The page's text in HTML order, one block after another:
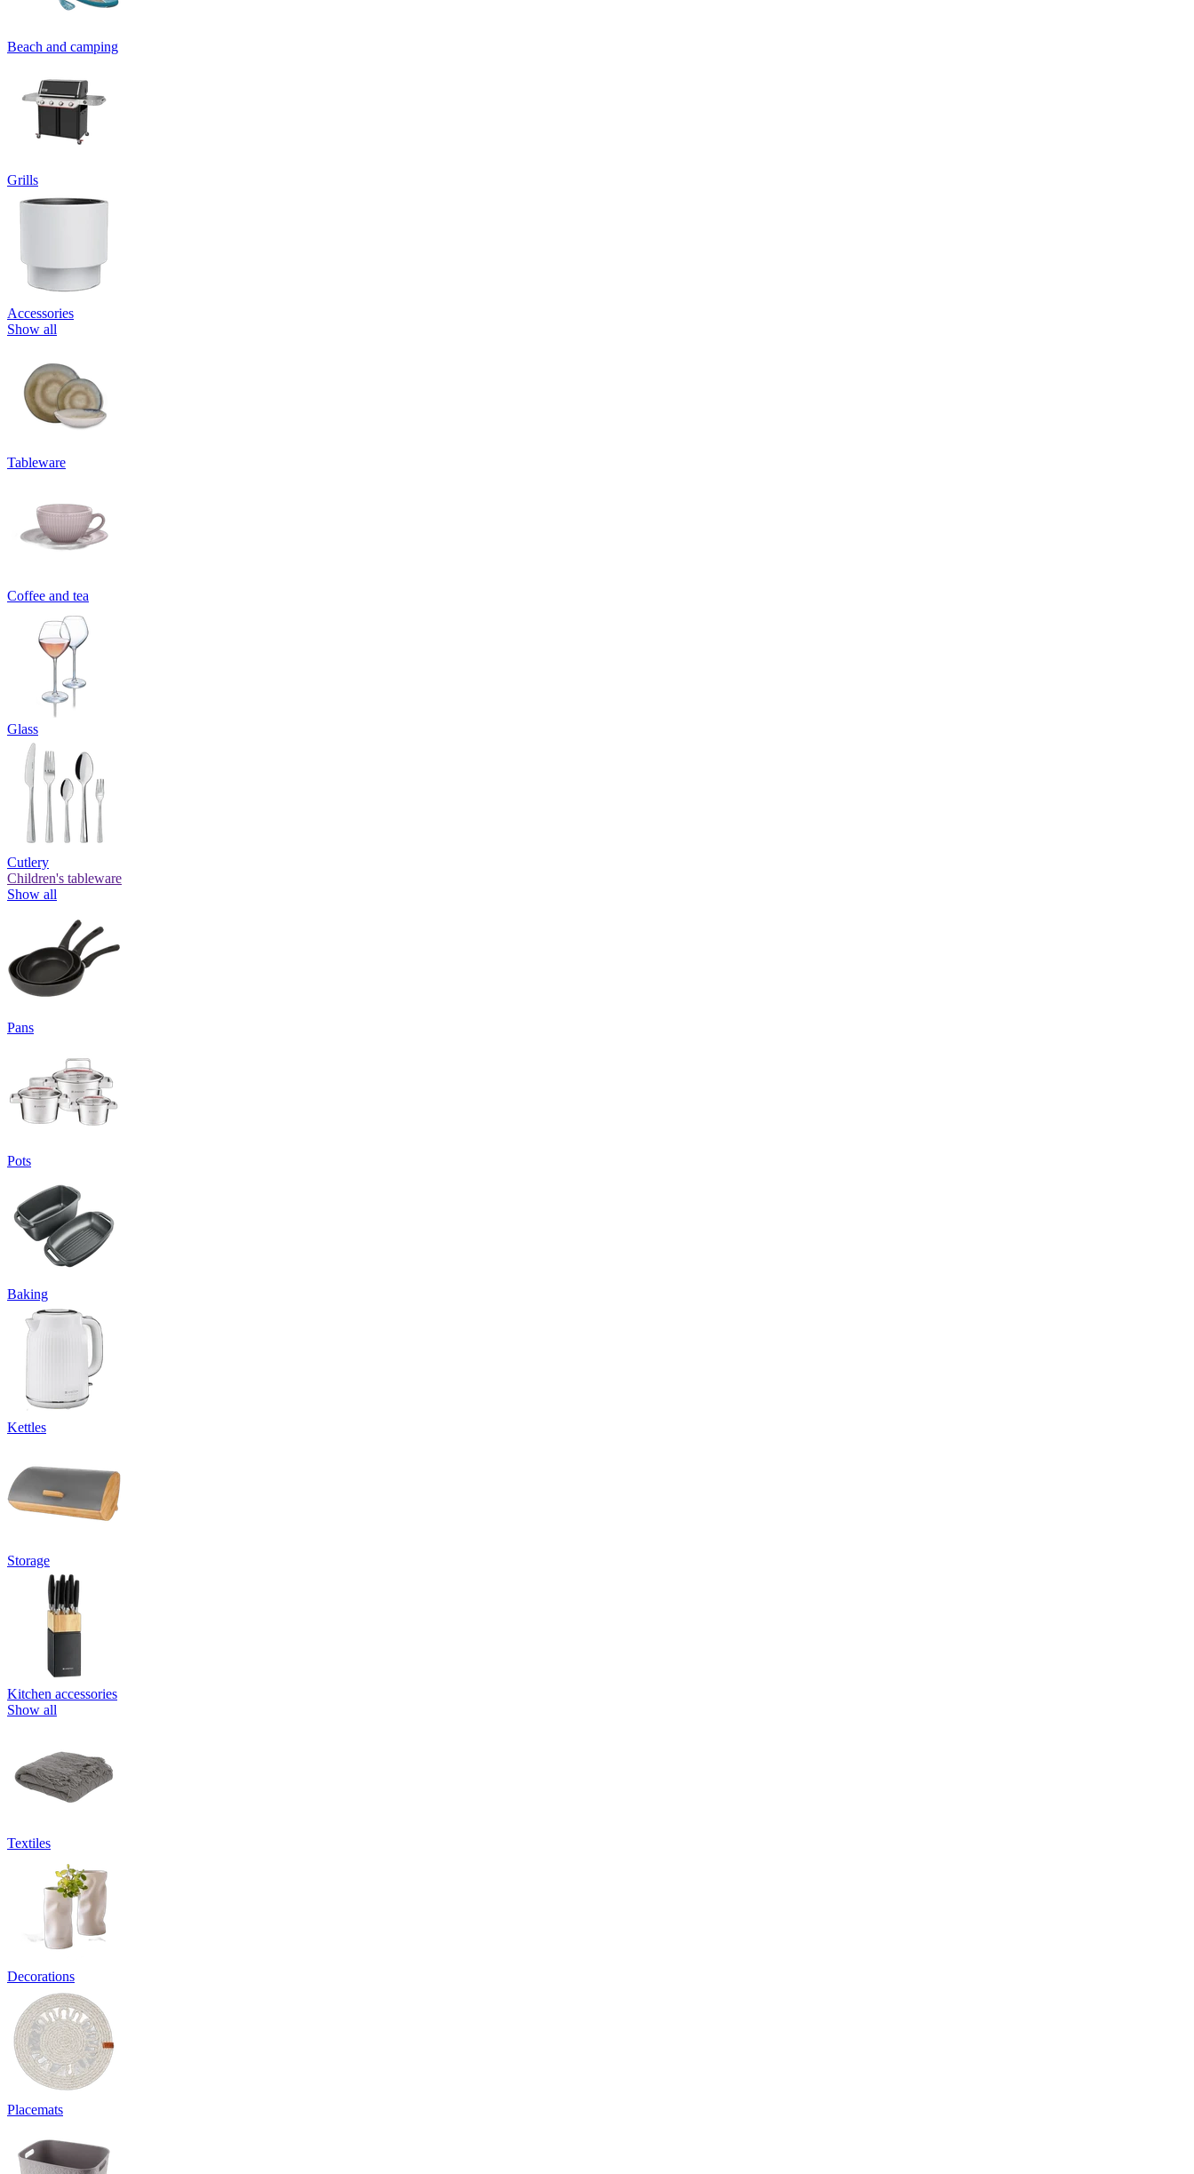
Beach and camping
Grills
Accessories
Show all
Tableware
Coffee and tea
Glass
Cutlery
Children's tableware
Show all
Pans
Pots
Baking
Kettles
Storage
Kitchen accessories
Show all
Textiles
Decorations
Placemats